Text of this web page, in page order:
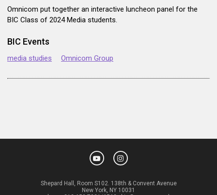
Omnicom put together an interactive luncheon panel for the
BIC Class of 2024 Media students.
BIC Events
media studies Omnicom Group
Shepard Hall, Room S102. 138th & Convent Avenue
New York, NY 10031